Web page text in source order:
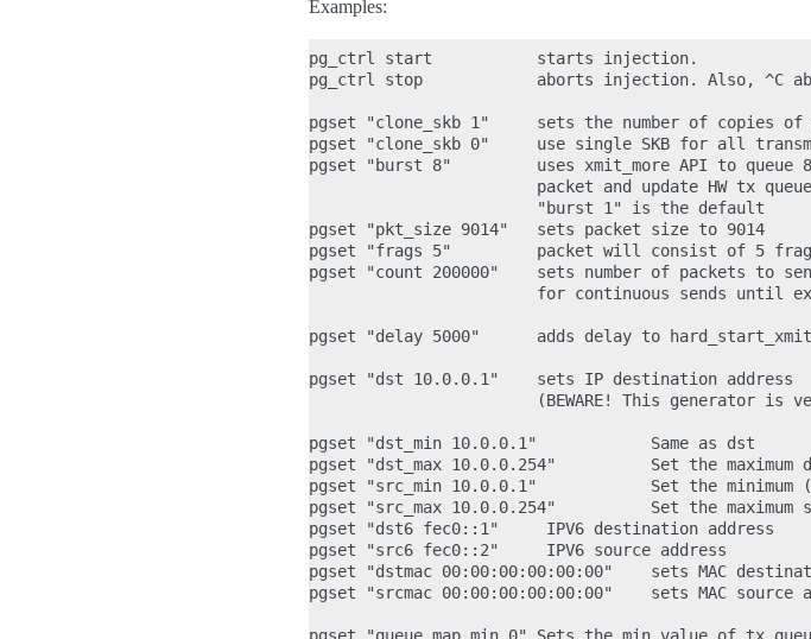
Examples:
pg_ctrl start           starts injection.
pg_ctrl stop            aborts injection. Also, ^C
pgset "clone_skb 1"     sets the number of copies of
pgset "clone_skb 0"     use single SKB for all
pgset "burst 8"         uses xmit_more API to queue
packet and update HW tx
                        "burst 1" is the default
pgset "pkt_size 9014"   sets packet size to 9014
pgset "frags 5"         packet will consist of 5
pgset "count 200000"    sets number of packets to
for continuous sends until
pgset "delay 5000"      adds delay to
pgset "dst 10.0.0.1"    sets IP destination address
(BEWARE! This generator is
pgset "dst_min 10.0.0.1"            Same as dst
pgset "dst_max 10.0.0.254"          Set the maximum
pgset "src_min 10.0.0.1"            Set the minimum
pgset "src_max 10.0.0.254"          Set the maximum
pgset "dst6 fec0::1"     IPV6 destination address
pgset "src6 fec0::2"     IPV6 source address
pgset "dstmac 00:00:00:00:00:00"    sets MAC
pgset "srcmac 00:00:00:00:00:00"    sets MAC source